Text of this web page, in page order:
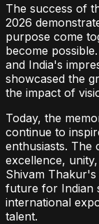
The success of
2026
purpose come
become
and India's
showcased the
the impact of
Today, the
continue to
enthusiasts. The
excellence,
Shivam
future for Indian
international
talent.